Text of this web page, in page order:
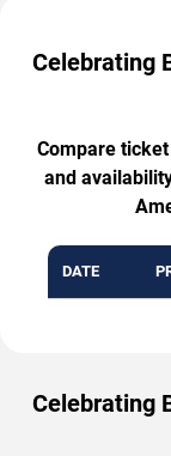
Celebrating
Compare
and
DATE
Celebrating